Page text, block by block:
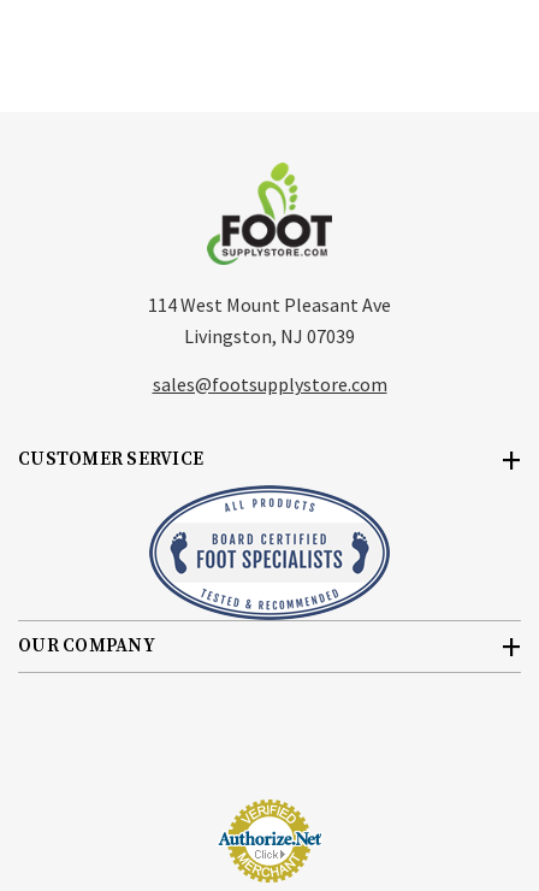
CUSTOMER SERVICE
OUR COMPANY
114 West Mount Pleasant Ave
Livingston, NJ 07039
sales@footsupplystore.com